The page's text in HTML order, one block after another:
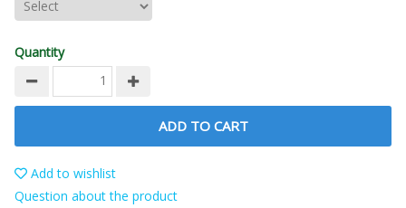
Quantity
ADD TO CART
Add to wishlist
Question about the product